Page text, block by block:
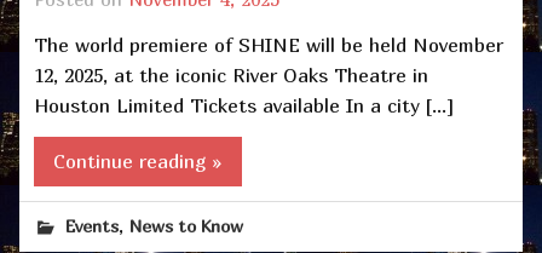
The world premiere of SHINE will be held November
12, 2025, at the iconic River Oaks Theatre in
Houston Limited Tickets available In a city […]
Continue reading »
Events, News to Know